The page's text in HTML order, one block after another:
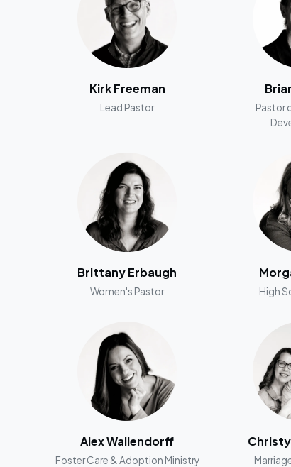
Kirk Freeman
Lead Pastor
Pastor
Brittany Erbaugh
Women's Pastor High
Alex Wallendorff
Foster Care & Adoption Ministry